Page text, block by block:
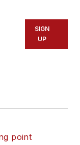
SIGN
UP